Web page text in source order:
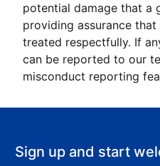
potential damage that a
providing assurance
treated respectfully. If
can be reported to our
misconduct reporting
Sign up and start